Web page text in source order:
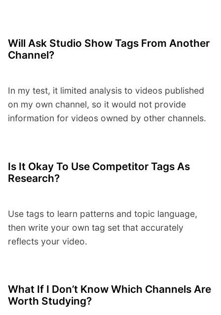
Will Ask Studio Show Tags From Another
Channel?
In my test, it limited analysis to videos published
on my own channel, so it would not provide
information for videos owned by other channels.
Is It Okay To Use Competitor Tags As
Research?
Use tags to learn patterns and topic language,
then write your own tag set that accurately
reflects your video.
What If I Don’t Know Which Channels Are
Worth Studying?